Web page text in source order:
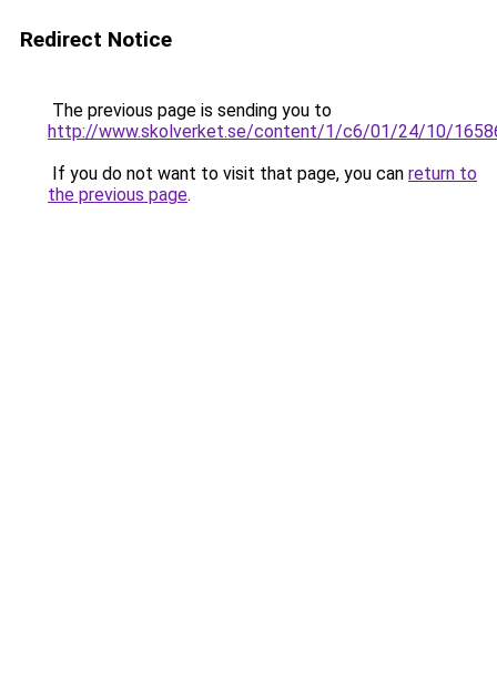
Redirect Notice
The previous page is sending you to
http://www.skolverket.se/content/1/c6/01/24/10/
If you do not want to visit that page, you can return to
the previous page.